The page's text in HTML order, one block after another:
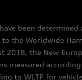
been
the Worldwide
2018, the New
measured
to WLTP for